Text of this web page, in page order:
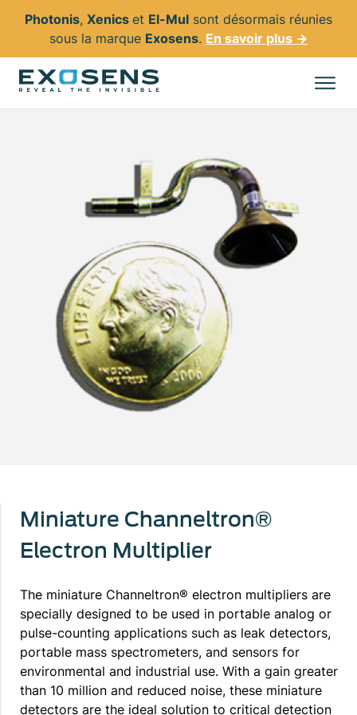
Aller
Photonis, Xenics et El-Mul sont désormais réunies
sous la marque Exosens. En savoir plus →
Tous les produits
Miniature Channeltron®
Electron Multiplier
The miniature Channeltron® electron multipliers are
specially designed to be used in portable analog or
pulse-counting applications such as leak detectors,
portable mass spectrometers, and sensors for
environmental and industrial use. With a gain greater
than 10 million and reduced noise, these miniature
detectors are the ideal solution to critical detection